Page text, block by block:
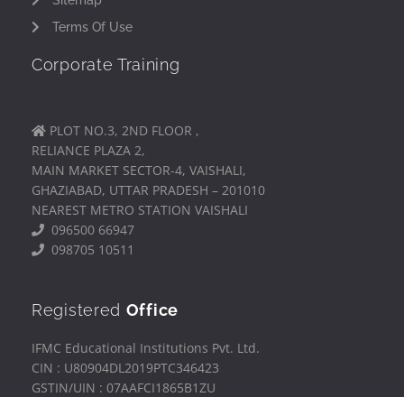
Terms Of Use
Corporate Training
PLOT NO.3, 2ND FLOOR ,
RELIANCE PLAZA 2,
MAIN MARKET SECTOR-4, VAISHALI,
GHAZIABAD, UTTAR PRADESH – 201010
NEAREST METRO STATION VAISHALI
096500 66947
098705 10511
Registered Office
IFMC Educational Institutions Pvt. Ltd.
CIN : U80904DL2019PTC346423
GSTIN/UIN : 07AAFCI1865B1ZU